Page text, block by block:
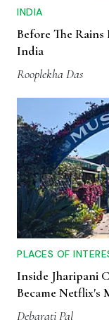
INDIA
Before The
India
Rooplekha Das
PLACES OF
Inside Jharipani
Became Netflix's
Debarati Pal